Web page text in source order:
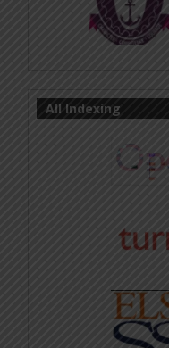
All Indexing